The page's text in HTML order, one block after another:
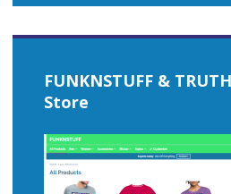
FUNKNSTUFF &
Store